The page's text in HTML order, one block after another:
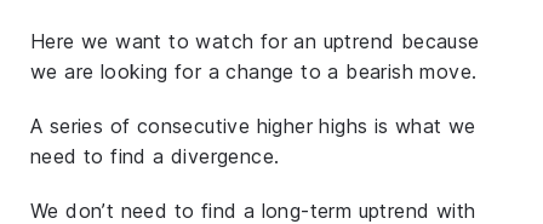
Here we want to watch for an uptrend because
we are looking for a change to a bearish move.
A series of consecutive higher highs is what we
need to find a divergence.
We don’t need to find a long-term uptrend with